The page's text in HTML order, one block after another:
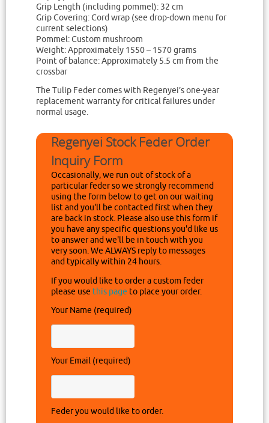
Grip Length (including pommel): 32 cm
Grip Covering: Cord wrap (see drop-down menu for
current selections)
Pommel: Custom mushroom
Weight: Approximately 1550 – 1570 grams
Point of balance: Approximately 5.5 cm from the
crossbar
The Tulip Feder comes with Regenyei’s one-year
replacement warranty for critical failures under
normal usage.
Regenyei Stock Feder Order
Inquiry Form
Occasionally, we run out of stock of a
particular feder so we strongly recommend
using the form below to get on our waiting
list and you'll be contacted first when they
are back in stock. Please also use this form if
you have any specific questions you'd like us
to answer and we'll be in touch with you
very soon. We ALWAYS reply to messages
and typically within 24 hours.
If you would like to order a custom feder
please use this page to place your order.
Your Name (required)
Your Email (required)
Feder you would like to order.